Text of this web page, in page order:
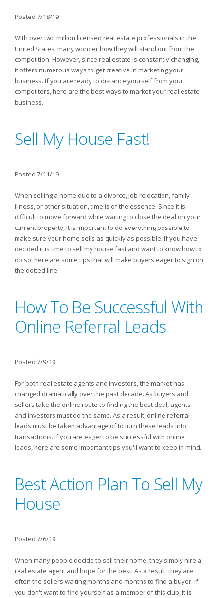
Posted 7/18/19
With over two million licensed real estate professionals in the
United States, many wonder how they will stand out from the
competition. However, since real estate is constantly changing,
it offers numerous ways to get creative in marketing your
business. If you are ready to distance yourself from your
competitors, here are the best ways to market your real estate
business.
Sell My House Fast!
Posted 7/11/19
When selling a home due to a divorce, job relocation, family
illness, or other situation, time is of the essence. Since it is
difficult to move forward while waiting to close the deal on your
current property, it is important to do everything possible to
make sure your home sells as quickly as possible. If you have
decided it is time to sell my house fast and want to know how to
do so, here are some tips that will make buyers eager to sign on
the dotted line.
How To Be Successful With
Online Referral Leads
Posted 7/9/19
For both real estate agents and investors, the market has
changed dramatically over the past decade. As buyers and
sellers take the online route to finding the best deal, agents
and investors must do the same. As a result, online referral
leads must be taken advantage of to turn these leads into
transactions. If you are eager to be successful with online
leads, here are some important tips you'll want to keep in mind.
Best Action Plan To Sell My
House
Posted 7/6/19
When many people decide to sell their home, they simply hire a
real estate agent and hope for the best. As a result, they are
often the sellers waiting months and months to find a buyer. If
you don't want to find yourself as a member of this club, it is